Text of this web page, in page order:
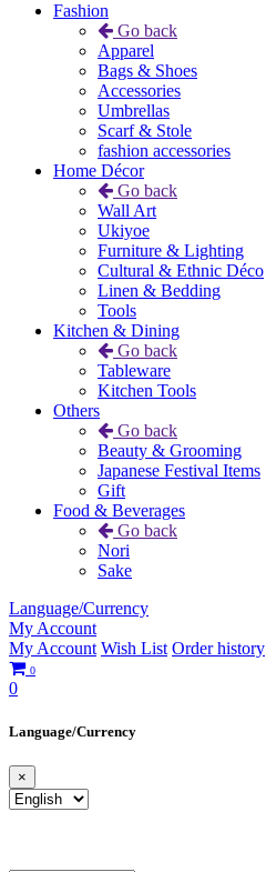
Fashion
Go back
Apparel
Bags & Shoes
Accessories
Umbrellas
Scarf & Stole
fashion accessories
Home Décor
Go back
Wall Art
Ukiyoe
Furniture & Lighting
Cultural & Ethnic Déco
Linen & Bedding
Tools
Kitchen & Dining
Go back
Tableware
Kitchen Tools
Others
Go back
Beauty & Grooming
Japanese Festival Items
Gift
Food & Beverages
Go back
Nori
Sake
Language/Currency
My Account
My Account Wish List Order history
0
0
Language/Currency
×